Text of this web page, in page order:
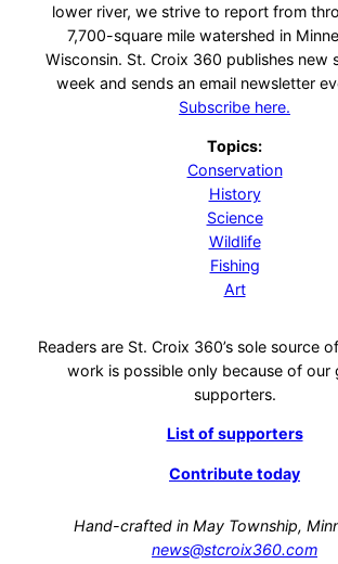
lower river, we strive to report from
7,700-square mile watershed in
Wisconsin. St. Croix 360 publishes new
week and sends an email newsletter
Subscribe here.
Topics:
Conservation
History
Science
Wildlife
Fishing
Art
Readers are St. Croix 360’s sole source
work is possible only because of our
supporters.
List of supporters
Contribute today
Hand-crafted in May Township,
news@stcroix360.com